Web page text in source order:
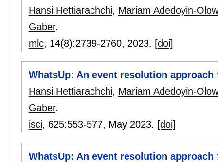
Hansi Hettiarachchi, Mariam Adedoyin-
Gaber.
mlc, 14(8):2739-2760, 2023. [doi]
WhatsUp: An event resolution
Hansi Hettiarachchi, Mariam Adedoyin-
Gaber.
isci, 625:553-577, May 2023. [doi]
WhatsUp: An event resolution